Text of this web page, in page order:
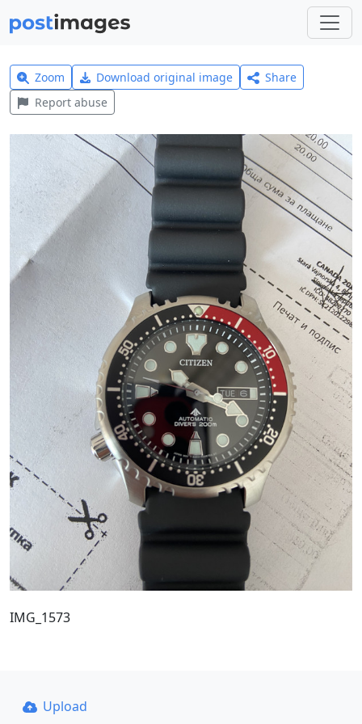
Zoom Download original image
Share
Report abuse
IMG_1573
Upload